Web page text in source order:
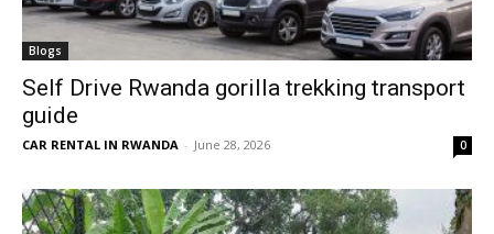
Blogs
Self Drive Rwanda gorilla trekking transport
guide
CAR RENTAL IN RWANDA - June 28, 2026 0